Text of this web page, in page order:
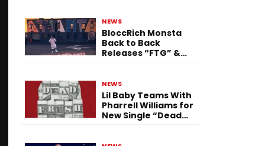
NEWS
BloccRich Monsta
Back to Back
Releases “FTG” &
NEWS
Lil Baby Teams With
Pharrell Williams for
New Single “Dead